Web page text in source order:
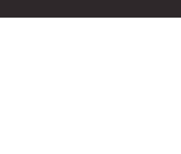
of hot water quickly